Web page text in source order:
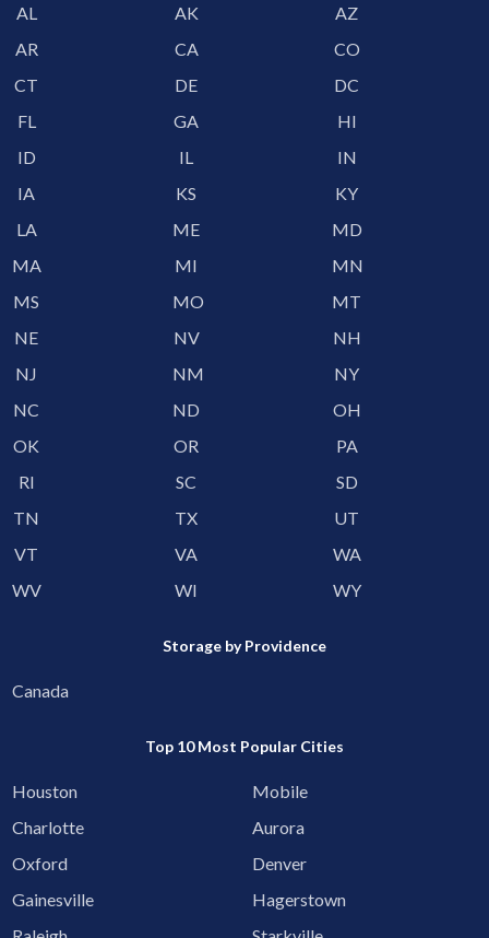
AL AK
AZ
AR
CA
CO
CT
DE
DC
FL
GA
HI
ID
IL
IN
IA
KS
KY
LA
ME
MD
MA
MI
MN
MS
MO
MT
NE
NV
NH
NJ
NM
NY
NC
ND
OH
OK
OR
PA
RI
SC
SD
TN
TX
UT
VT
VA
WA
WV
WI WY
Storage by Providence
Canada
Top 10 Most Popular Cities
Houston
Mobile
Charlotte
Aurora
Oxford
Denver
Gainesville
Hagerstown